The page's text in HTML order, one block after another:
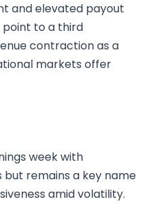
and elevated payout
point to a third
contraction as a
markets offer
week with
remains a key name
amid volatility.